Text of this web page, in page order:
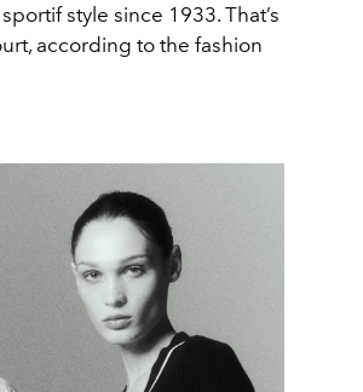
style since 1933. That’s
according to the fashion